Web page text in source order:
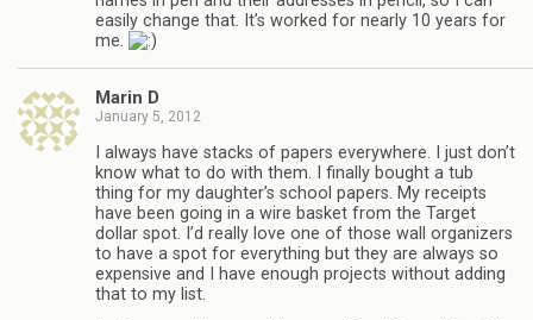
easily change that. It’s worked for nearly 10 years for
me.
Marin D
January 5, 2012
I always have stacks of papers everywhere. I just don’t
know what to do with them. I finally bought a tub
thing for my daughter’s school papers. My receipts
have been going in a wire basket from the Target
dollar spot. I’d really love one of those wall organizers
to have a spot for everything but they are always so
expensive and I have enough projects without adding
that to my list.